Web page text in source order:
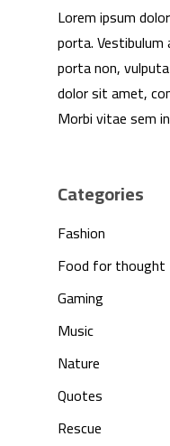
Lorem ipsum
porta.
porta non,
dolor sit amet,
Morbi vitae sem
Categories
Fashion
Food for thought
Gaming
Music
Nature
Quotes
Rescue